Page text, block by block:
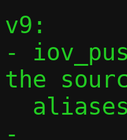
v9:
-
the
-